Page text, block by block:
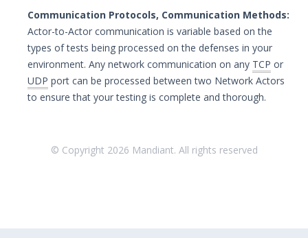
Communication Protocols, Communication Methods:
Actor-to-Actor communication is variable based on the
types of tests being processed on the defenses in your
environment. Any network communication on any TCP or
UDP port can be processed between two Network Actors
to ensure that your testing is complete and thorough.
© Copyright 2026 Mandiant. All rights reserved